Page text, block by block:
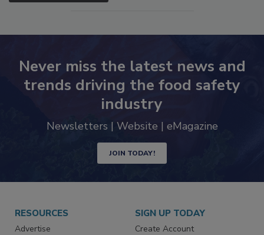
Never miss the latest news and
trends driving the food safety
industry
Newsletters | Website | eMagazine
JOIN TODAY!
RESOURCES
Advertise
SIGN UP TODAY
Create Account